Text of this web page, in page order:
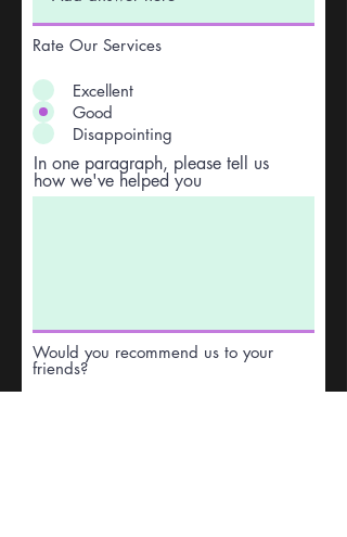
Rate Our Services
Excellent
Good
Disappointing
In one paragraph, please tell us
how we've helped you
Would you recommend us to your
friends?